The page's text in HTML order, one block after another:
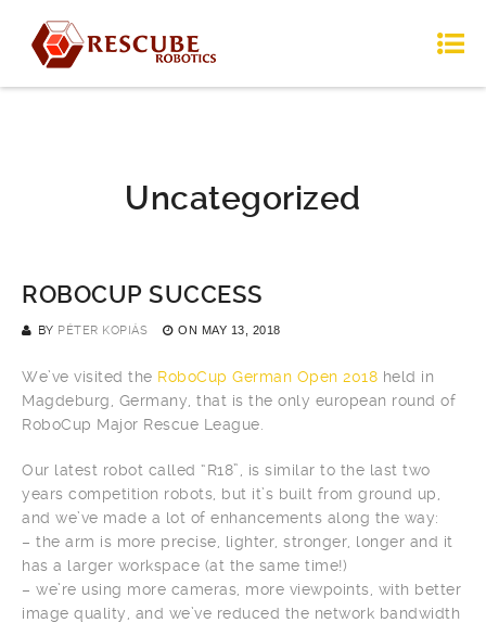
Uncategorized
ROBOCUP SUCCESS
BY PÉTER KOPIÁS ON MAY 13, 2018
We’ve visited the RoboCup German Open 2018 held in
Magdeburg, Germany, that is the only european round of
RoboCup Major Rescue League.
Our latest robot called “R18”, is similar to the last two
years competition robots, but it’s built from ground up,
and we’ve made a lot of enhancements along the way:
– the arm is more precise, lighter, stronger, longer and it
has a larger workspace (at the same time!)
– we’re using more cameras, more viewpoints, with better
image quality, and we’ve reduced the network bandwidth